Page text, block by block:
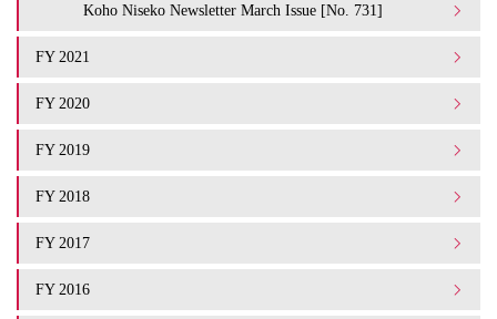
Koho Niseko Newsletter March Issue [No. 731]
FY 2021
FY 2020
FY 2019
FY 2018
FY 2017
FY 2016